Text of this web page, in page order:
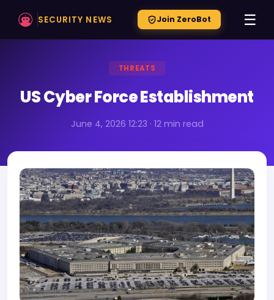
SECURITY NEWS Join ZeroBot ☰
THREATS
US Cyber Force Establishment
June 4, 2026 12:23 · 12 min read